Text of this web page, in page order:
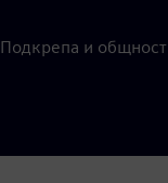
Подкрепа и общност